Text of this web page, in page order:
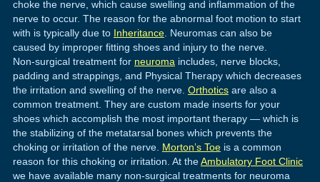
choke the nerve, which cause swelling and inflammation of the
nerve to occur. The reason for the abnormal foot motion to start
with is typically due to Inheritance. Neuromas can also be
caused by improper fitting shoes and injury to the nerve.
Non-surgical treatment for neuroma includes, nerve blocks,
padding and strappings, and Physical Therapy which decreases
the irritation and swelling of the nerve. Orthoticsare also a
common treatment. They are custom made inserts for your
shoes which accomplish the most important therapy — which is
the stabilizing of the metatarsal bones which prevents the
choking or irritation of the nerve. Morton’s Toeis a common
reason for this choking or irritation. At theAmbulatory Foot Clinic
we have available many non-surgical treatments for neuroma